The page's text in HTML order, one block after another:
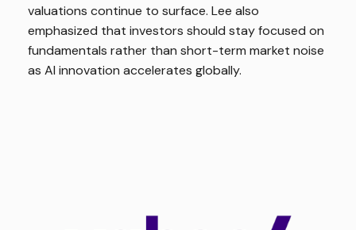
valuations continue to surface. Lee also
emphasized that investors should stay focused on
fundamentals rather than short-term market noise
as AI innovation accelerates globally.